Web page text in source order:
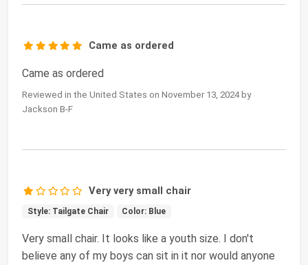
Came as ordered
Came as ordered
Reviewed in the United States on November 13, 2024 by
Jackson B-F
Very very small chair
Style: Tailgate Chair Color: Blue
Very small chair. It looks like a youth size. I don't
believe any of my boys can sit in it nor would anyone